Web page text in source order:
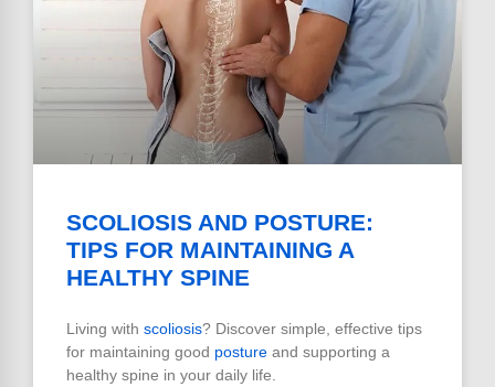
SCOLIOSIS AND POSTURE:
TIPS FOR MAINTAINING A
HEALTHY SPINE
Living with scoliosis? Discover simple, effective tips
for maintaining good posture and supporting a
healthy spine in your daily life.